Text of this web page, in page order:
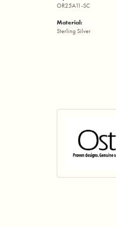
OR25A11-SC
Material:
Sterling Silver